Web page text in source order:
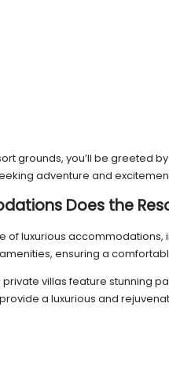
grounds, you’ll be greeted
adventure and
Does the
of luxurious
ensuring a
private villas feature stunning
a luxurious and